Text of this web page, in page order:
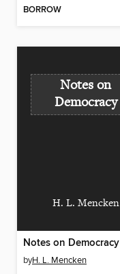
BORROW
Notes on
Democracy
H. L. Mencken
Notes on Democracy
byH. L. Mencken